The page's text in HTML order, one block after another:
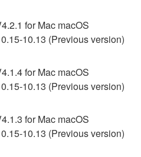
the software or its
any open source
limited to GNU General
Public License
is subject to the
each rights holder. If there
and conditions of this
source license, the open
prevail only where there is
for Mac macOS
10.13 (Previous version)
for Mac macOS
10.13 (Previous version)
for Mac macOS
10.13 (Previous version)